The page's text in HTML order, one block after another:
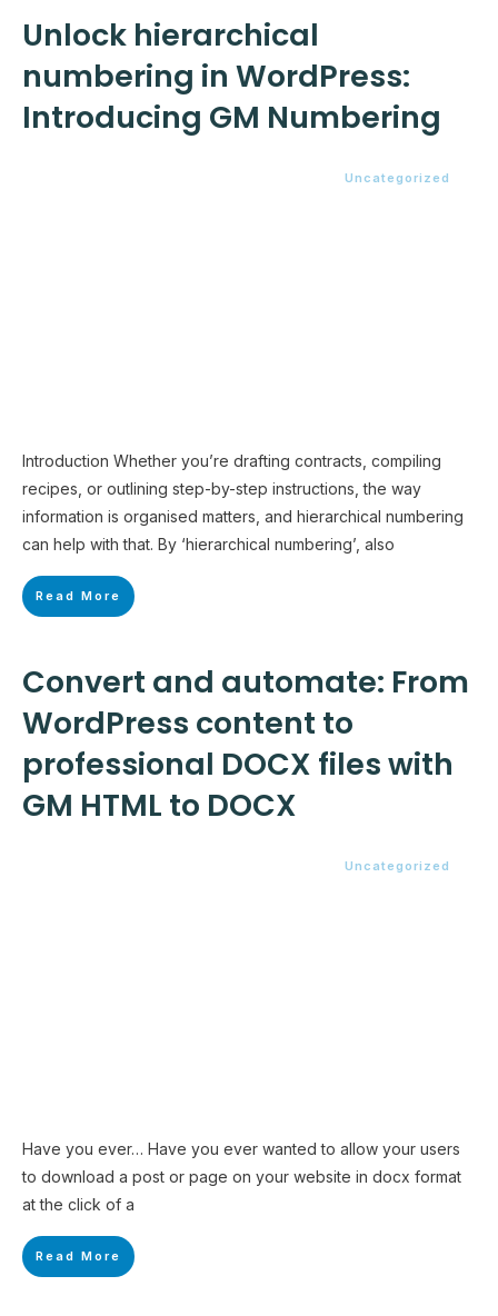
Unlock hierarchical
numbering in WordPress:
Introducing GM Numbering
Uncategorized
Introduction Whether you’re drafting contracts, compiling
recipes, or outlining step-by-step instructions, the way
information is organised matters, and hierarchical numbering
can help with that. By ‘hierarchical numbering’, also
Read More
Convert and automate: From
WordPress content to
professional DOCX files with
GM HTML to DOCX
Uncategorized
Have you ever… Have you ever wanted to allow your users
to download a post or page on your website in docx format
at the click of a
Read More